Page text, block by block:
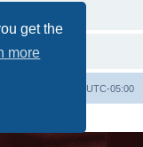
get the
more
UTC-05:00
Limited